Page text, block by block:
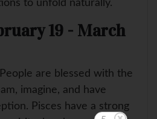
to unfold naturally.
19 - March
People are blessed with the
imagine, and have
Pisces have a strong